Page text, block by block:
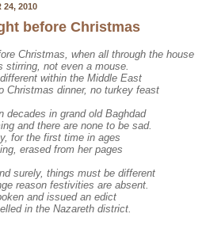
24, 2010
before Christmas
Christmas, when all through the house
stirring, not even a mouse.
within the Middle East
Christmas dinner, no turkey feast
decades in grand old Baghdad
and there are none to be sad.
for the first time in ages
erased from her pages
surely, things must be different
reason festivities are absent.
and issued an edict
in the Nazareth district.